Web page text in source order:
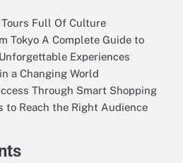
Full Of Culture
Tokyo A Complete Guide to
Experiences
a Changing World
Through Smart Shopping
to Reach the Right Audience